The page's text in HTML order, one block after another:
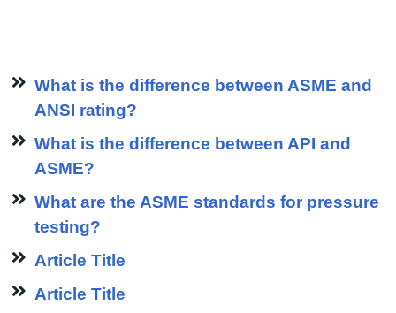
What is the difference between ASME and
ANSI rating?
What is the difference between API and
ASME?
What are the ASME standards for pressure
testing?
Article Title
Article Title